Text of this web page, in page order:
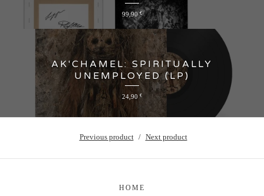
99,90€
AK'CHAMEL: SPIRITUALLY
UNEMPLOYED (LP)
24,90 €
Previous product Next product
HOME